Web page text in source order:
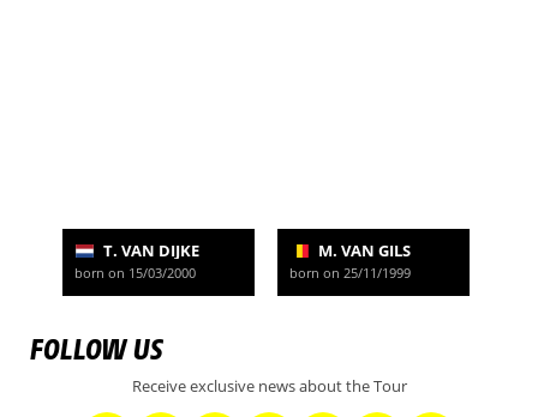
T. VAN DIJKE
born on 15/03/2000
M. VAN GILS
born on 25/11/1999
FOLLOW US
Receive exclusive news about the Tour